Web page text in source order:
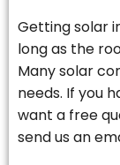
Getting solar
long as the
Many solar
needs. If you
want a free
send us an